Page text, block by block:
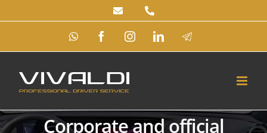
WhatsAppFacebookInstagramLinkedInTelegram
Corporate and official